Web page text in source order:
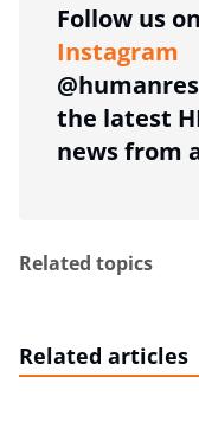
Follow us on
Instagram
the latest
news from
Related topics
Related articles